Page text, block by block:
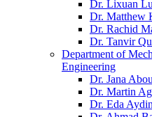
Dr. Lixuan Lu
Dr. Matthew
Dr. Rachid
Dr. Tanvir
Department of
Engineering
Dr. Jana
Dr. Martin
Dr. Eda Aydin